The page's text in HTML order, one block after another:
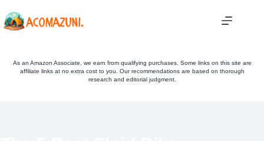
to
As an Amazon Associate, we earn from qualifying purchases. Some links on this site are
affiliate links at no extra cost to you. Our recommendations are based on thorough
research and editorial judgment.